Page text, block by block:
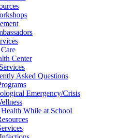
Center
Asked Questions
Emergency/Crisis
While at School